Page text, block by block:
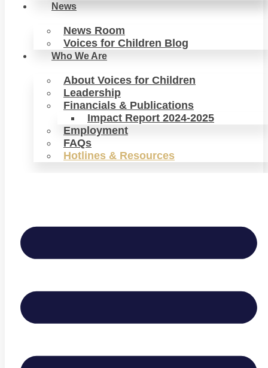
News
News Room
Voices for Children Blog
Who We Are
About Voices for Children
Leadership
Financials & Publications
Impact Report 2024-2025
Employment
FAQs
Hotlines & Resources